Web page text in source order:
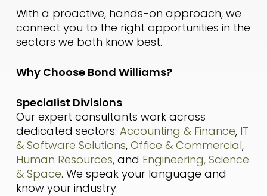
With a proactive, hands-on approach, we
connect you to the right opportunities in the
sectors we both know best.
Why Choose Bond Williams?
Specialist Divisions
Our expert consultants work across
dedicated sectors: Accounting & Finance, IT
& Software Solutions, Office & Commercial,
Human Resources, and Engineering, Science
& Space. We speak your language and
know your industry.